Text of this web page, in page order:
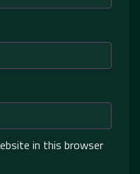
in this browser